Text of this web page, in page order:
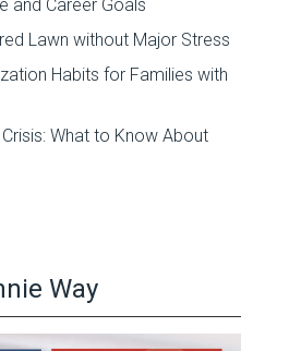
and Career Goals
Lawn without Major Stress
Habits for Families with
What to Know About
Way